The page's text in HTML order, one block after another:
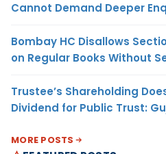
Cannot Demand Deeper
Bombay HC Disallows
on Regular Books Without
Trustee’s Shareholding
Dividend for Public Trust:
MORE POSTS